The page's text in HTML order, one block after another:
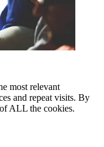
most relevant
and repeat visits. By
ALL the cookies.